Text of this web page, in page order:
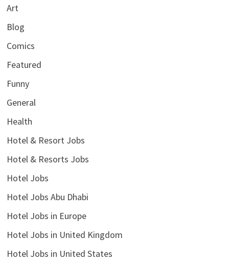
Art
Blog
Comics
Featured
Funny
General
Health
Hotel & Resort Jobs
Hotel & Resorts Jobs
Hotel Jobs
Hotel Jobs Abu Dhabi
Hotel Jobs in Europe
Hotel Jobs in United Kingdom
Hotel Jobs in United States